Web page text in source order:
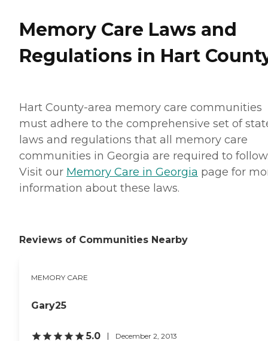
Memory Care Laws and
Regulations in Hart
Hart County-area memory care communities
must adhere to the comprehensive set of
laws and regulations that all memory care
communities in Georgia are required to
Visit our Memory Care in Georgia page for
information about these laws.
Reviews of Communities Nearby
MEMORY CARE
Gary25
5.0 December 2, 2013